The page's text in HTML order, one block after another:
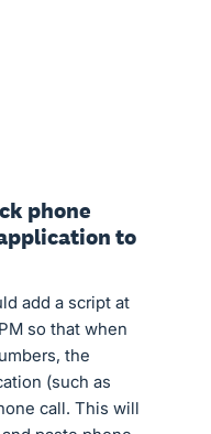
phone
to
add a script at
so that when
the
(such as
call. This will